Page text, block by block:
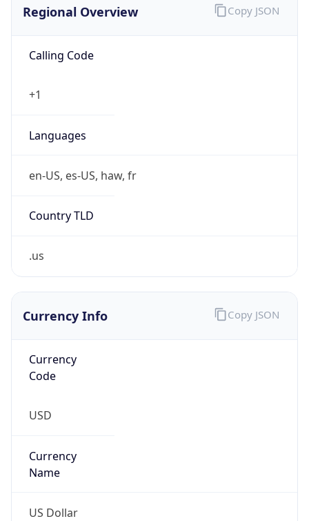
Regional Overview
Calling Code
+1
Languages
en-US, es-US, haw, fr
Country TLD
.us
Copy JSON
Currency Info
Currency
Code
USD
Currency
Name
US Dollar
Copy JSON